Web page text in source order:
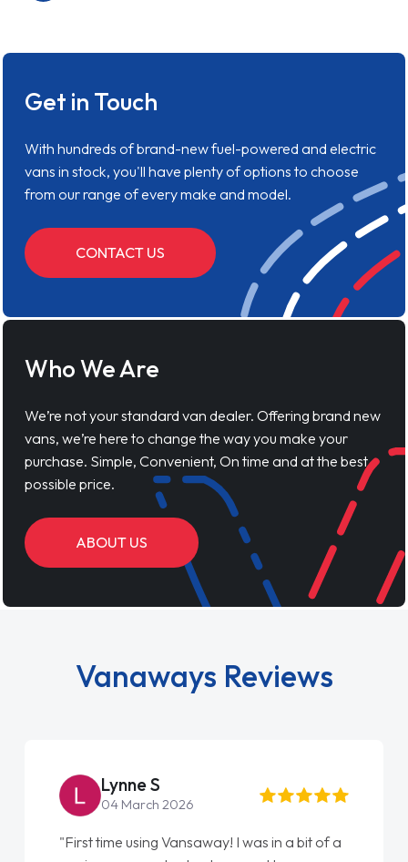
Get in Touch
With hundreds of brand-new fuel-powered and electric
vans in stock, you'll have plenty of options to choose
from our range of every make and model.
CONTACT US
Who We Are
We’re not your standard van dealer. Offering brand new
vans, we’re here to change the way you make your
purchase. Simple, Convenient, On time and at the best
possible price.
ABOUT US
Vanaways Reviews
Steve Brown
22 May 2026
"From start to finish vanaways uk nailed it